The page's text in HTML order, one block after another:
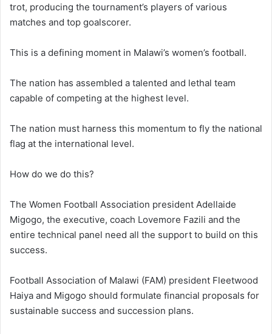
trot, producing the tournament’s players of various
matches and top goalscorer.
This is a defining moment in Malawi’s women’s football.
The nation has assembled a talented and lethal team
capable of competing at the highest level.
The nation must harness this momentum to fly the national
flag at the international level.
How do we do this?
The Women Football Association president Adellaide
Migogo, the executive, coach Lovemore Fazili and the
entire technical panel need all the support to build on this
success.
Football Association of Malawi (FAM) president Fleetwood
Haiya and Migogo should formulate financial proposals for
sustainable success and succession plans.